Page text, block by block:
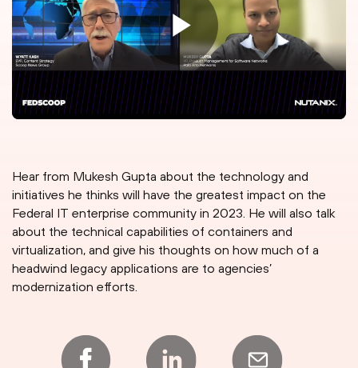
Hear from Mukesh Gupta about the technology and
initiatives he thinks will have the greatest impact on the
Federal IT enterprise community in 2023. He will also talk
about the technical capabilities of containers and
virtualization, and give his thoughts on how much of a
headwind legacy applications are to agencies’
modernization efforts.